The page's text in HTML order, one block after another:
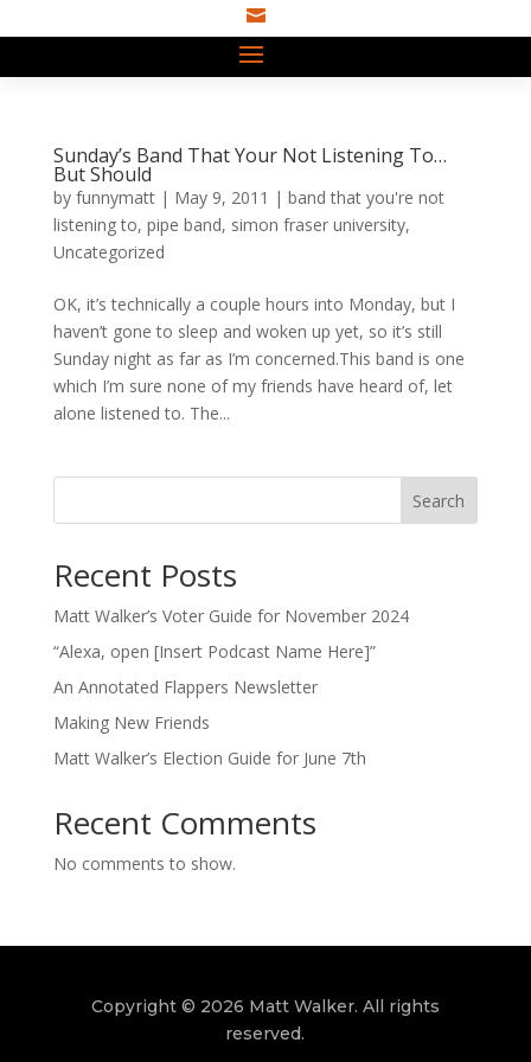

Sunday’s Band That Your Not Listening To…
But Should
by funnymatt| May 9, 2011 | band that you're not
listening to, pipe band, simon fraser university,
Uncategorized
OK, it’s technically a couple hours into Monday, but I
haven’t gone to sleep and woken up yet, so it’s still
Sunday night as far as I’m concerned.This band is one
which I’m sure none of my friends have heard of, let
alone listened to. The...
Search
Recent Posts
Matt Walker’s Voter Guide for November 2024
“Alexa, open [Insert Podcast Name Here]”
An Annotated Flappers Newsletter
Making New Friends
Matt Walker’s Election Guide for June 7th
Recent Comments
No comments to show.
Copyright © 2026 Matt Walker. All rights
reserved.